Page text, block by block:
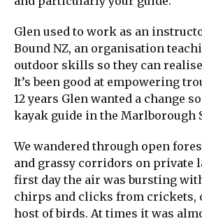
Glen used to work as an
Bound NZ, an organisation
outdoor skills so they can
It’s been good at empowering
12 years Glen wanted a change
kayak guide in the Marlborough
We wandered through open
and grassy corridors on private
first day the air was bursting
chirps and clicks from crickets,
host of birds. At times it was